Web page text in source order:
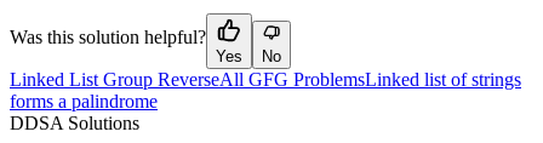
Was this solution helpful?
Yes No
Linked List Group ReverseAll GFG ProblemsLinked list of strings
forms a palindrome
DDSA Solutions